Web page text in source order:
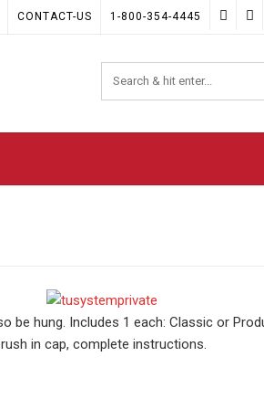
CONTACT-US 1-800-354-4445
be hung. Includes 1 each: Classic or
in cap, complete instructions.